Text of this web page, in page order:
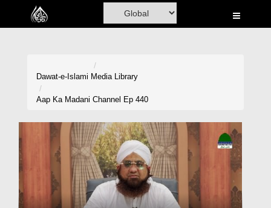
Home
Rohani Ilaj
Donation
Dawat-e-Islami Media Library
Aap Ka Madani Channel Ep 440